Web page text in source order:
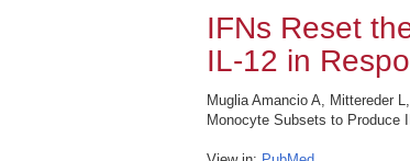
IFNs Reset
IL-12 in
Muglia Amancio A, Mittereder
Monocyte Subsets to Produce